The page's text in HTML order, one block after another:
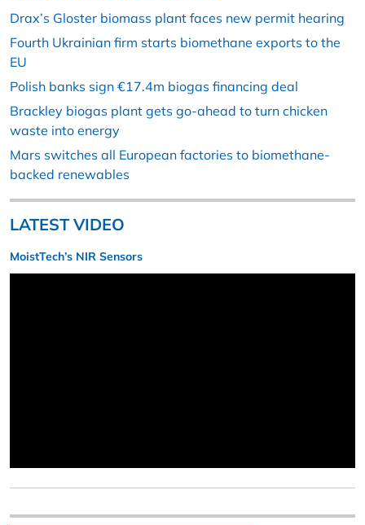
Drax’s Gloster biomass plant faces new permit hearing
Fourth Ukrainian firm starts biomethane exports to the
EU
Polish banks sign €17.4m biogas financing deal
Brackley biogas plant gets go-ahead to turn chicken
waste into energy
Mars switches all European factories to biomethane-
backed renewables
LATEST VIDEO
MoistTech’s NIR Sensors